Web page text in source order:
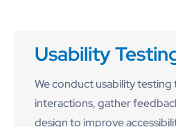
Usability
We conduct usability testing
interactions, gather
design to improve